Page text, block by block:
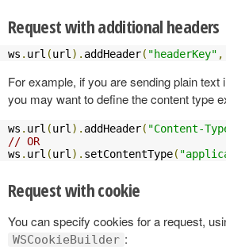
Request with additional headers
ws . url (url). addHeader( "headerKey" ,
For example, if you are sending plain text
you may want to define the content type
ws . url (url). addHeader( "Content-
// OR
ws . url (url). setContentType(
Request with cookie
You can specify cookies for a request,
WSCookieBuilder :